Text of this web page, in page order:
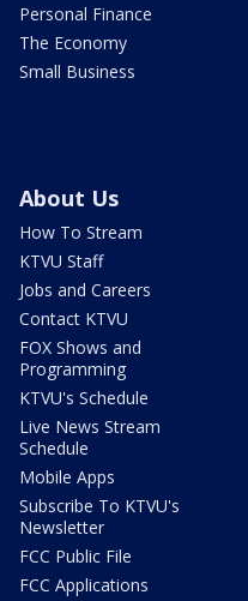
Personal Finance
The Economy
Small Business
About Us
How To Stream
KTVU Staff
Jobs and Careers
Contact KTVU
FOX Shows and
Programming
KTVU's Schedule
Live News Stream
Schedule
Mobile Apps
Subscribe To KTVU's
Newsletter
FCC Public File
FCC Applications